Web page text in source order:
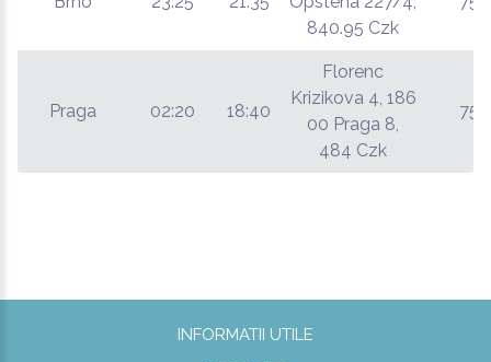
840.95 Czk
Praga 02:20 18:40
Florenc
Krizikova 4, 186
00 Praga 8,
484 Czk
75
INFORMATII UTILE